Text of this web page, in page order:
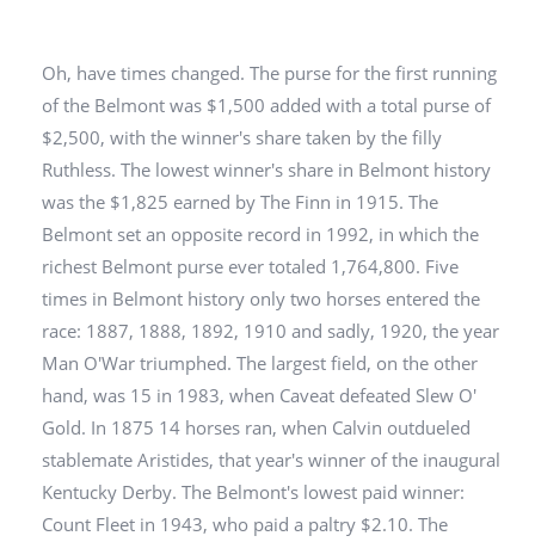
Oh, have times changed. The purse for the first running
of the Belmont was $1,500 added with a total purse of
$2,500, with the winner's share taken by the filly
Ruthless. The lowest winner's share in Belmont history
was the $1,825 earned by The Finn in 1915. The
Belmont set an opposite record in 1992, in which the
richest Belmont purse ever totaled 1,764,800. Five
times in Belmont history only two horses entered the
race: 1887, 1888, 1892, 1910 and sadly, 1920, the year
Man O'War triumphed. The largest field, on the other
hand, was 15 in 1983, when Caveat defeated Slew O'
Gold. In 1875 14 horses ran, when Calvin outdueled
stablemate Aristides, that year's winner of the inaugural
Kentucky Derby. The Belmont's lowest paid winner:
Count Fleet in 1943, who paid a paltry $2.10. The